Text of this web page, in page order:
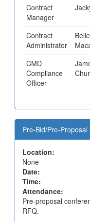
Contract
Manager
Contract
Administrator
Belle
CMD
Compliance
Officer
Pre-Bid/Pre-
Location:
None
Date:
Time:
Attendance:
Pre-proposal
RFQ.